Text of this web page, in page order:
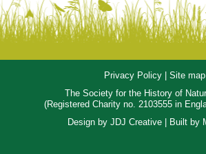
Privacy Policy| Site map
The Society for the History of
(Registered Charity no. 2103555 in
Design by JDJ Creative| Built by